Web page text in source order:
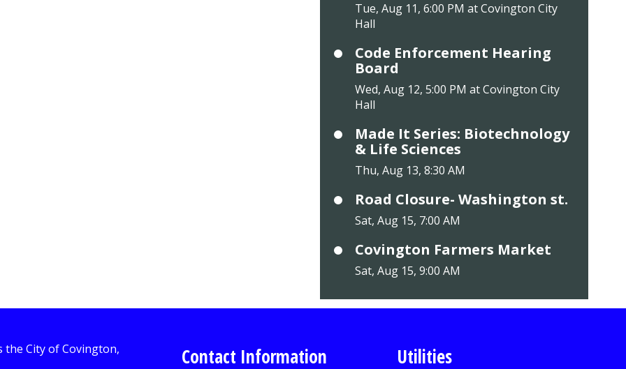
Tue, Aug 11, 6:00 PM at Covington City
Hall
Code Enforcement Hearing
Board
Wed, Aug 12, 5:00 PM at Covington City
Hall
Made It Series: Biotechnology
& Life Sciences
Thu, Aug 13, 8:30 AM
Road Closure- Washington st.
Sat, Aug 15, 7:00 AM
Covington Farmers Market
Sat, Aug 15, 9:00 AM
Contact Information Utilities